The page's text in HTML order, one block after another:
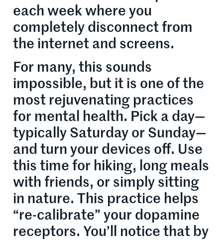
each week where you
completely disconnect from
the internet and screens.
For many, this sounds
impossible, but it is one of the
most rejuvenating practices
for mental health. Pick a day—
typically Saturday or Sunday—
and turn your devices off. Use
this time for hiking, long meals
with friends, or simply sitting
in nature. This practice helps
“re-calibrate” your dopamine
receptors. You’ll notice that by